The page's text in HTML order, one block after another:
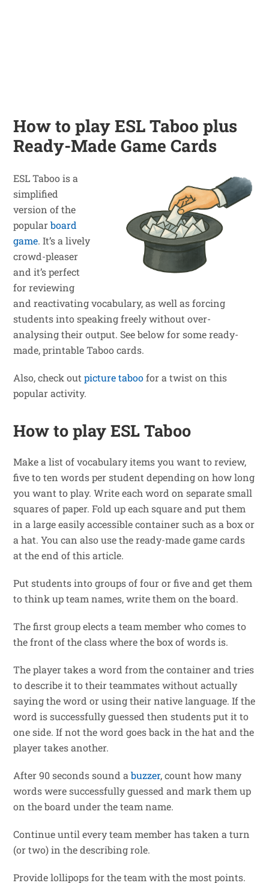
How to play ESL Taboo plus
Ready-Made Game Cards
ESL Taboo is a
simplified
version of the
popularboard
game. It’s a lively
crowd-pleaser
and it’s perfect
for reviewing
and reactivating vocabulary, as well as forcing
students into speaking freely without over-
analysing their output. See below for some ready-
made, printable Taboo cards.
Also, check outpicture taboofor a twist on this
popular activity.
How to play ESL Taboo
Make a list of vocabulary items you want to review,
five to ten words per student depending on how long
you want to play. Write each word on separate small
squares of paper. Fold up each square and put them
in a large easily accessible container such as a box or
a hat. You can also use the ready-made game cards
at the end of this article.
Put students into groups of four or five and get them
to think up team names, write them on the board.
The first group elects a team member who comes to
the front of the class where the box of words is.
The player takes a word from the container and tries
to describe it to their teammates without actually
saying the word or using their native language. If the
word is successfully guessed then students put it to
one side. If not the word goes back in the hat and the
player takes another.
After 90 seconds sound abuzzer, count how many
words were successfully guessed and mark them up
on the board under the team name.
Continue until every team member has taken a turn
(or two) in the describing role.
Provide lollipops for the team with the most points.